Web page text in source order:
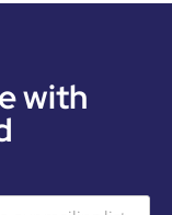
with